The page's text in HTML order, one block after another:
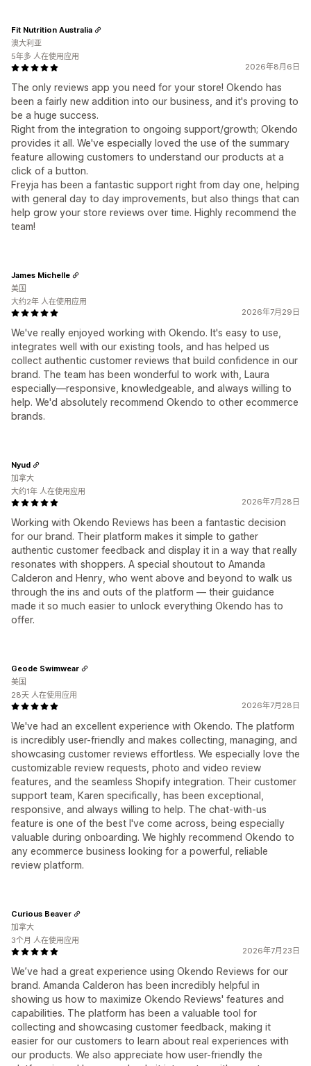
2026年8月6日
The only reviews app you need for your store! Okendo has
been a fairly new addition into our business, and it's proving to
be a huge success.
Right from the integration to ongoing support/growth; Okendo
provides it all. We've especially loved the use of the summary
feature allowing customers to understand our products at a
click of a button.
Freyja has been a fantastic support right from day one, helping
with general day to day improvements, but also things that can
help grow your store reviews over time. Highly recommend the
team!
Fit Nutrition Australia
澳大利亚
5年多 人在使用应用
2026年7月29日
We've really enjoyed working with Okendo. It's easy to use,
integrates well with our existing tools, and has helped us
collect authentic customer reviews that build confidence in our
brand. The team has been wonderful to work with, Laura
especially—responsive, knowledgeable, and always willing to
help. We'd absolutely recommend Okendo to other ecommerce
brands.
James Michelle
美国
大约2年 人在使用应用
2026年7月28日
Working with Okendo Reviews has been a fantastic decision
for our brand. Their platform makes it simple to gather
authentic customer feedback and display it in a way that really
resonates with shoppers. A special shoutout to Amanda
Calderon and Henry, who went above and beyond to walk us
through the ins and outs of the platform — their guidance
made it so much easier to unlock everything Okendo has to
offer.
Nyud
加拿大
大约1年 人在使用应用
2026年7月28日
We've had an excellent experience with Okendo. The platform
is incredibly user-friendly and makes collecting, managing, and
showcasing customer reviews effortless. We especially love the
customizable review requests, photo and video review
features, and the seamless Shopify integration. Their customer
support team, Karen specifically, has been exceptional,
responsive, and always willing to help. The chat-with-us
feature is one of the best I've come across, being especially
valuable during onboarding. We highly recommend Okendo to
any ecommerce business looking for a powerful, reliable
review platform.
Geode Swimwear
美国
28天 人在使用应用
2026年7月23日
We’ve had a great experience using Okendo Reviews for our
brand. Amanda Calderon has been incredibly helpful in
showing us how to maximize Okendo Reviews' features and
capabilities. The platform has been a valuable tool for
collecting and showcasing customer feedback, making it
easier for our customers to learn about real experiences with
our products. We also appreciate how user-friendly the
Curious Beaver
加拿大
3个月 人在使用应用